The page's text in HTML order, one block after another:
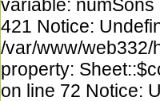
variable:
421 Notice:
/var/www/web332/
property:
on line 72 Notice: